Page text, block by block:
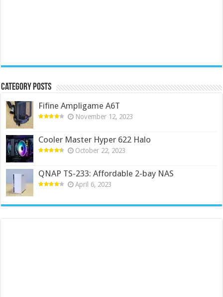
Category Posts
Fifine Ampligame A6T
November 12, 2023
Cooler Master Hyper 622 Halo
October 22, 2023
QNAP TS-233: Affordable 2-bay NAS
April 6, 2023